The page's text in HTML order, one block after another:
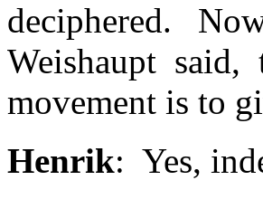
deciphered.
Weishaupt
movement is to
Henrik: Yes,